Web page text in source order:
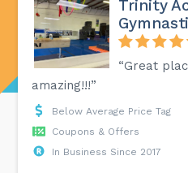
Trinity
“Great
amazing!!!”
Below Average Price Tag
Coupons & Offers
In Business Since 2017